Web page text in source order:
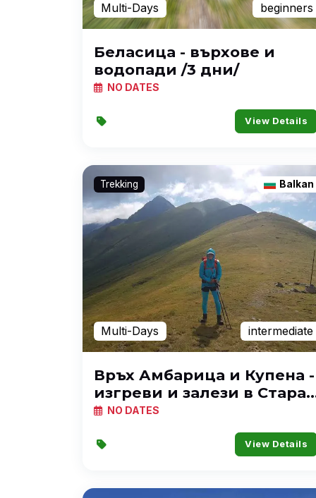
Multi-Days beginners
Беласица - върхове и
водопади /3 дни/
NO DATES
View Details
Trekking Balkan
Multi-Days intermediate
Връх Амбарица и Купена -
изгреви и залези в Стара
планина
NO DATES
View Details